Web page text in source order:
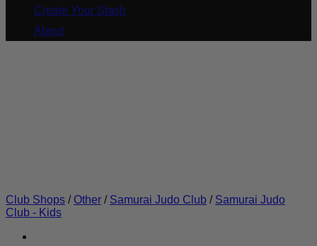
Create Your Stash
About
Club Shops / Other / Samurai Judo Club / Samurai Judo
Club - Kids